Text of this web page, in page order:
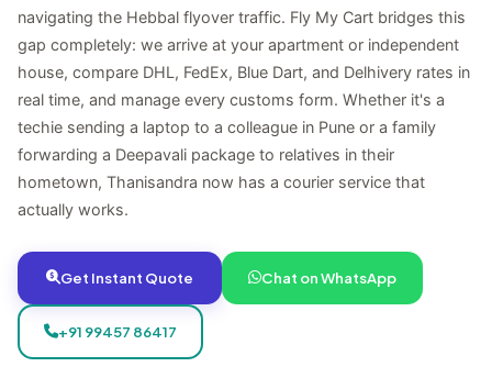
navigating the Hebbal flyover traffic. Fly My Cart bridges this
gap completely: we arrive at your apartment or independent
house, compare DHL, FedEx, Blue Dart, and Delhivery rates in
real time, and manage every customs form. Whether it's a
techie sending a laptop to a colleague in Pune or a family
forwarding a Deepavali package to relatives in their
hometown, Thanisandra now has a courier service that
actually works.
Get Instant Quote Chat on WhatsApp
+91 99457 86417